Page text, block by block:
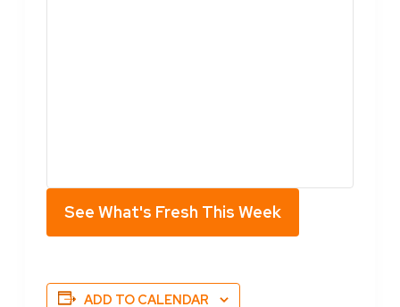
See What's Fresh This Week
ADD TO CALENDAR